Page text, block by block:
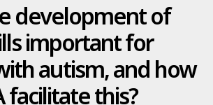
development of
important for
autism, and how
facilitate this?